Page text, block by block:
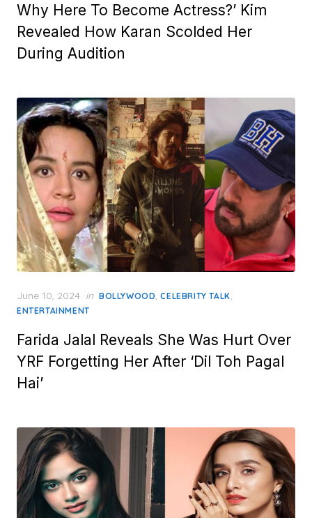
Why Here To Become Actress?’ Kim
Revealed How Karan Scolded Her
During Audition
Posted
on
June 10, 2024 in BOLLYWOOD,CELEBRITY TALK,
ENTERTAINMENT
Farida Jalal Reveals She Was Hurt Over
YRF Forgetting Her After ‘Dil Toh Pagal
Hai’